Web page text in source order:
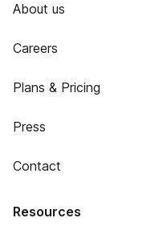
About us
Careers
Plans & Pricing
Press
Contact
Resources